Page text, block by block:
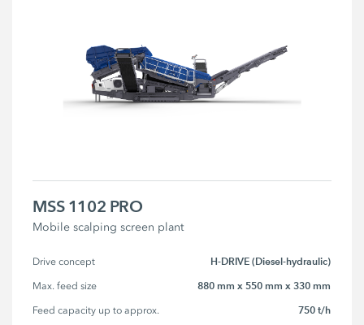
MSS 1102 PRO
Mobile scalping screen plant
Drive concept H-DRIVE (Diesel-hydraulic)
Max. feed size 880 mm x 550 mm x 330 mm
Feed capacity up to approx. 750 t/h